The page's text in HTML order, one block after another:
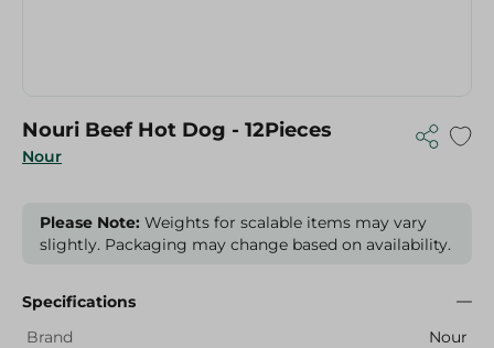
Nour
Nouri Beef Hot Dog - 12Pieces
Please Note: Weights for scalable items may vary
slightly. Packaging may change based on availability.
Specifications
Brand
Nour